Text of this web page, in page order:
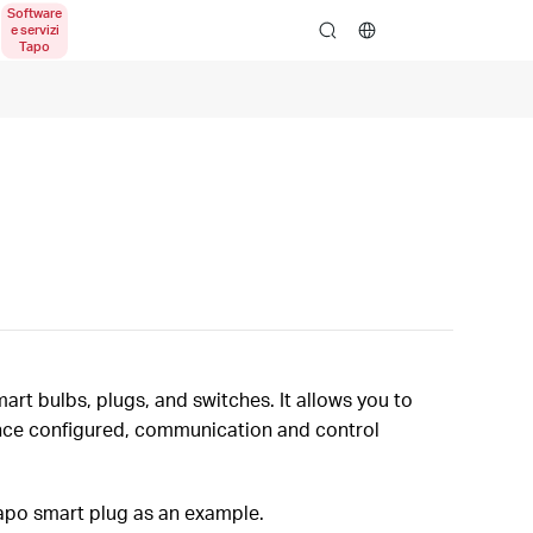
search
bulbs, plugs, and switches. It allows you to
configured, communication and control
smart plug as an example.